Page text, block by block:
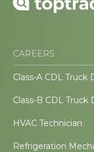
CAREERS
Class-A CDL Truck
Class-B CDL Truck
HVAC Technician
Refrigeration